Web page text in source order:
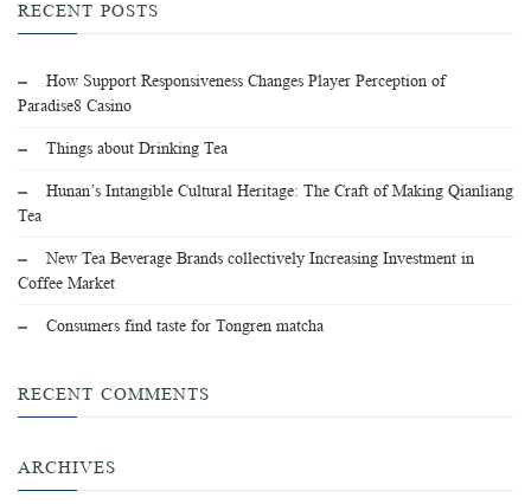
RECENT POSTS
How Support Responsiveness Changes Player Perception of
Paradise8 Casino
Things about Drinking Tea
Hunan’s Intangible Cultural Heritage: The Craft of Making Qianliang
Tea
New Tea Beverage Brands collectively Increasing Investment in
Coffee Market
Consumers find taste for Tongren matcha
RECENT COMMENTS
ARCHIVES